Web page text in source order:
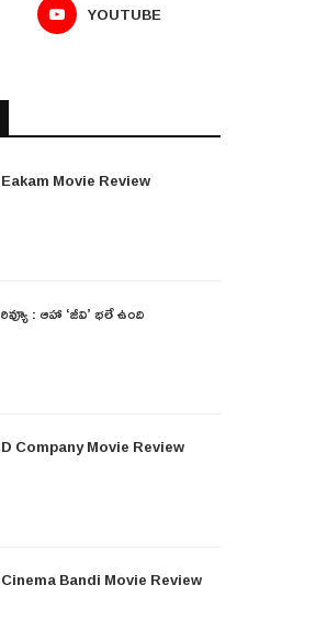
YOUTUBE
Eakam Movie Review
రివ్యూ : ఆహా ‘జీవి’ భలే ఉంది
D Company Movie Review
Cinema Bandi Movie Review